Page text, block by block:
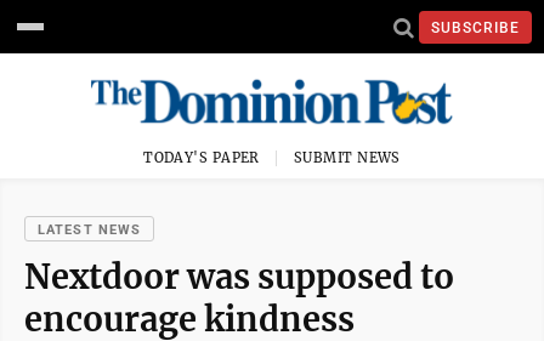
SUBSCRIBE
TODAY'S PAPER SUBMIT NEWS
LATEST NEWS
Nextdoor was supposed to
encourage kindness